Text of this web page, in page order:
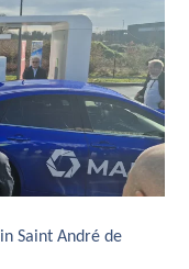
Saint André de